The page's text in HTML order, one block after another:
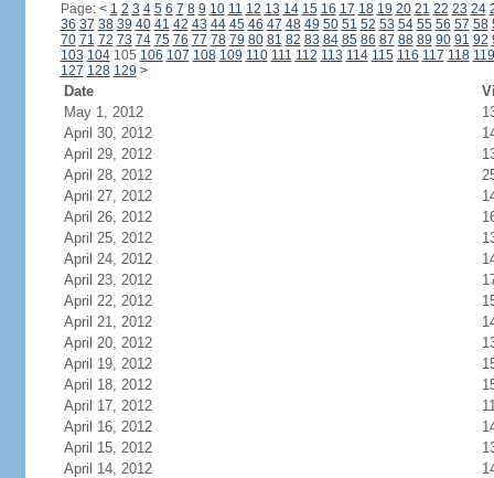
Page: < 1 2 3 4 5 6 7 8 9 10 11 12 13 14 15 16 17 18 19 20 21 22 23 24
36 37 38 39 40 41 42 43 44 45 46 47 48 49 50 51 52 53 54 55 56 57 58
70 71 72 73 74 75 76 77 78 79 80 81 82 83 84 85 86 87 88 89 90 91 92
103 104105 106 107 108 109 110 111 112 113 114 115 116 117 118 119
127 128 129 >
Date
May 1, 2012
April 30, 2012
April 29, 2012
April 28, 2012
April 27, 2012
April 26, 2012
April 25, 2012
April 24, 2012
April 23, 2012
April 22, 2012
April 21, 2012
April 20, 2012
April 19, 2012
April 18, 2012
April 17, 2012
April 16, 2012
April 15, 2012
April 14, 2012